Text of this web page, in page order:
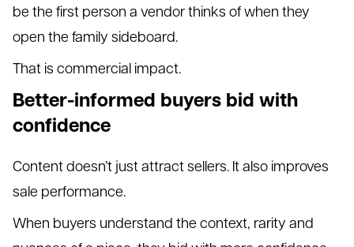
be the first person a vendor thinks of when they
open the family sideboard.
That is commercial impact.
Better-informed buyers bid with
confidence
Content doesn’t just attract sellers. It also improves
sale performance.
When buyers understand the context, rarity and